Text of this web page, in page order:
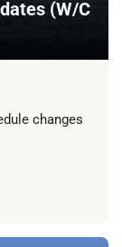
(W/C
changes